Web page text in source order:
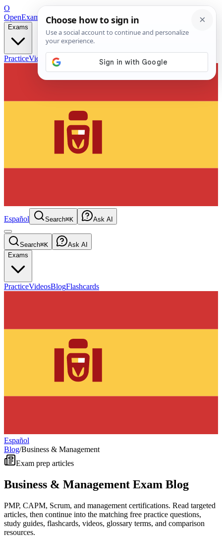
O
OpenExamPrepFree Exam Prep — Any Test
Exams
PracticeVideos Blog
Español Search⌘K Ask AI
Search⌘K
Ask AI
Exams
PracticeVideosBlogFlashcards
Español
Blog/Business & Management
Exam prep articles
Business & Management Exam Blog
PMP, CAPM, Scrum, and management certifications. Read targeted
articles, then continue into the matching free practice questions,
study guides, flashcards, videos, glossary terms, and comparison
resources.